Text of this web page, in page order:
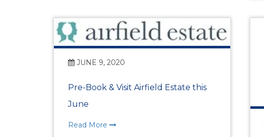
JUNE 9, 2020
Pre-Book & Visit Airfield Estate this
June
Read More